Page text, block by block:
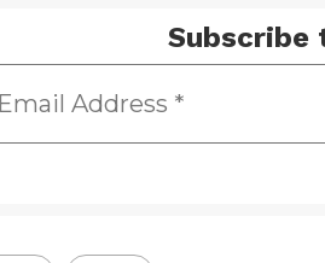
Subscribe